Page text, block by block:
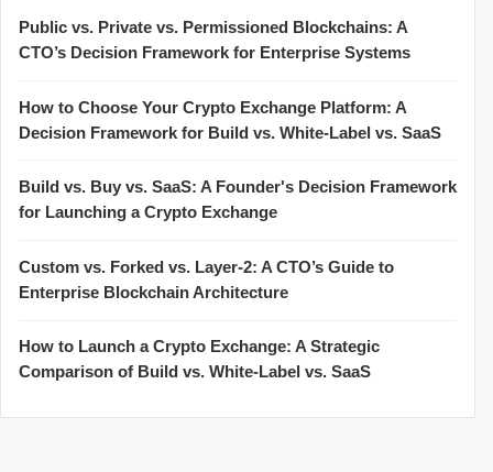
Public vs. Private vs. Permissioned Blockchains: A
CTO’s Decision Framework for Enterprise Systems
How to Choose Your Crypto Exchange Platform: A
Decision Framework for Build vs. White-Label vs. SaaS
Build vs. Buy vs. SaaS: A Founder's Decision Framework
for Launching a Crypto Exchange
Custom vs. Forked vs. Layer-2: A CTO’s Guide to
Enterprise Blockchain Architecture
How to Launch a Crypto Exchange: A Strategic
Comparison of Build vs. White-Label vs. SaaS